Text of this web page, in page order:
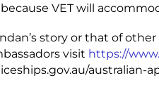
VET will
story or that of
visit https://
australian-